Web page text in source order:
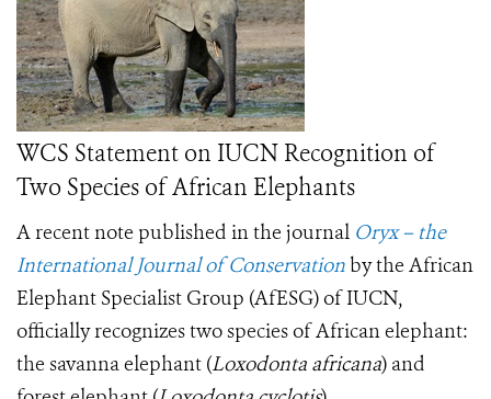
WCS Statement on IUCN Recognition of
Two Species of African Elephants
A recent note published in the journal Oryx – the
International Journal of Conservation by the African
Elephant Specialist Group (AfESG) of IUCN,
officially recognizes two species of African elephant:
the savanna elephant (Loxodonta africana) and